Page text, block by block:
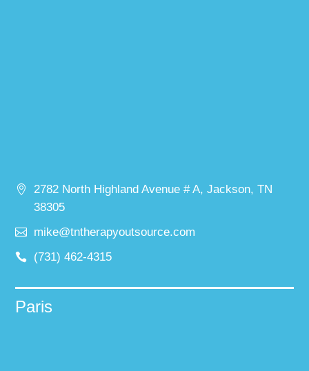
2782 North Highland Avenue # A, Jackson, TN
38305
mike@tntherapyoutsource.com
(731) 462-4315
Paris